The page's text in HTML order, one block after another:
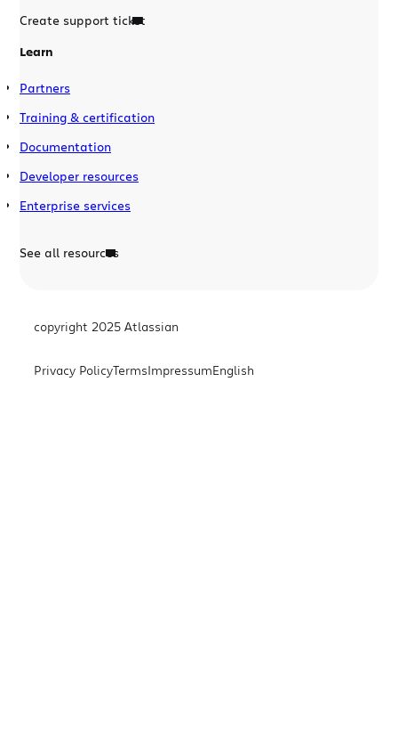
Create support ticket
Learn
Partners
Training & certification
Documentation
Developer resources
Enterprise services
See all resources
copyright 2025 Atlassian
Privacy PolicyTermsImpressumEnglish